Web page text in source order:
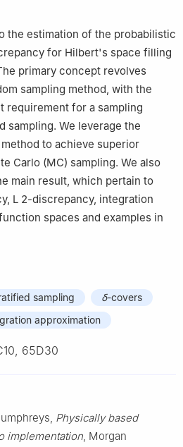
the estimation of the probabilistic
for Hilbert's space filling
primary concept revolves
sampling method, with the
requirement for a sampling
sampling. We leverage the
to achieve superior
Carlo (MC) sampling. We also
main result, which pertain to
L 2-discrepancy, integration
spaces and examples in
sampling δ-covers
approximation
65D30
Physically based
implementation, Morgan